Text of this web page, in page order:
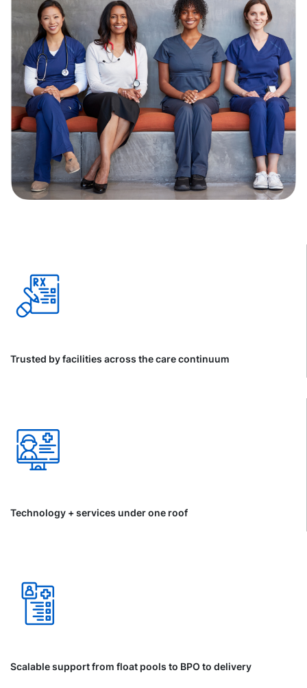
Trusted by facilities across the care continuum
Technology + services under one roof
Scalable support from float pools to BPO to delivery